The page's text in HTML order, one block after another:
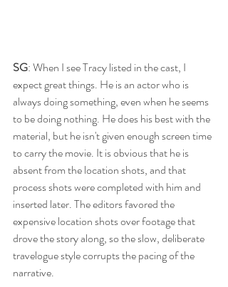
SG: When I see Tracy listed in the cast, I
expect great things. He is an actor who is
always doing something, even when he seems
to be doing nothing. He does his best with the
material, but he isn't given enough screen time
to carry the movie. It is obvious that he is
absent from the location shots, and that
process shots were completed with him and
inserted later. The editors favored the
expensive location shots over footage that
drove the story along, so the slow, deliberate
travelogue style corrupts the pacing of the
narrative.